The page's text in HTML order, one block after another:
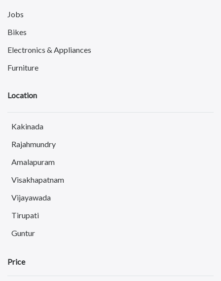
Jobs
Bikes
Electronics & Appliances
Furniture
Location
Kakinada
Rajahmundry
Amalapuram
Visakhapatnam
Vijayawada
Tirupati
Guntur
Price